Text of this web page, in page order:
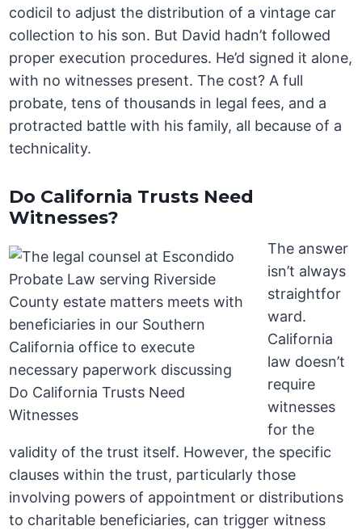
codicil to adjust the distribution of a vintage car
collection to his son. But David hadn’t followed
proper execution procedures. He’d signed it alone,
with no witnesses present. The cost? A full
probate, tens of thousands in legal fees, and a
protracted battle with his family, all because of a
technicality.
Do California Trusts Need
Witnesses?
The answer
isn’t always
straightfor
ward.
California
law doesn’t
require
witnesses
for the
validity of the trust itself. However, the specific
clauses within the trust, particularly those
involving powers of appointment or distributions
to charitable beneficiaries, can trigger witness